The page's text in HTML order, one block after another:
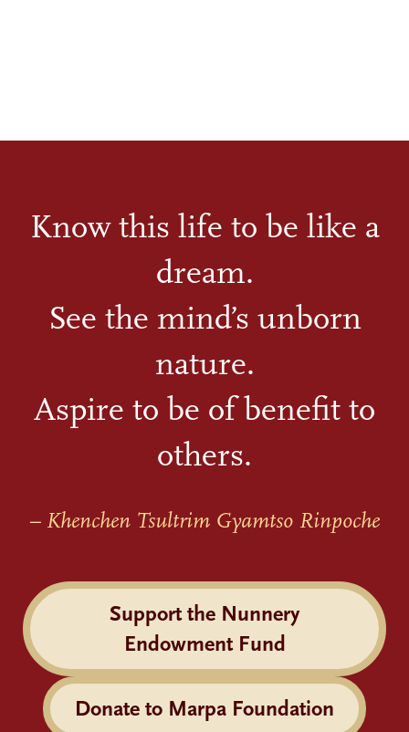
Know this life to be like a
dream.
See the mind’s unborn
nature.
Aspire to be of benefit to
others.
– Khenchen Tsultrim Gyamtso Rinpoche
Support the Nunnery
Endowment Fund
Donate to Marpa Foundation